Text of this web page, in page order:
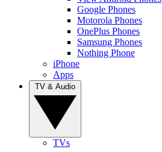
Google Phones
Motorola Phones
OnePlus Phones
Samsung Phones
Nothing Phone
iPhone
Apps
TVs